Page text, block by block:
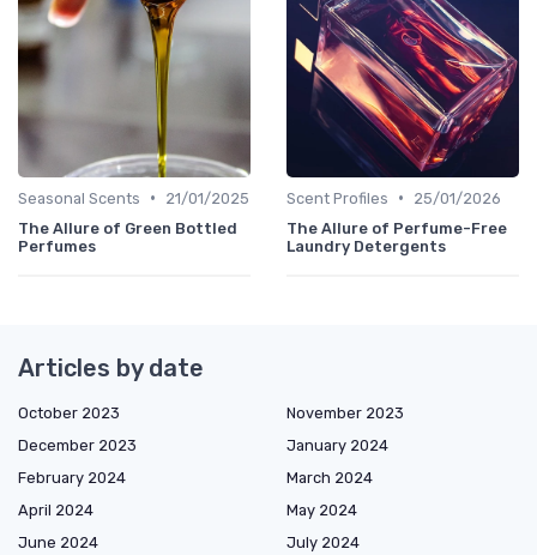
Seasonal Scents •
21/01/2025
The Allure of Green Bottled
Perfumes
Scent Profiles •
25/01/2026
The Allure of Perfume-Free
Laundry Detergents
Articles by date
October 2023
November 2023
December 2023
January 2024
February 2024
March 2024
April 2024
May 2024
June 2024
July 2024